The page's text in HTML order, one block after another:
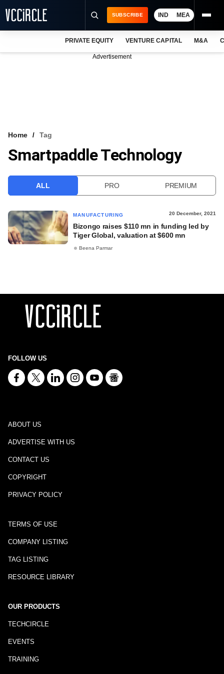
VCC INTELLIGENCE
SUBSCRIBE IND MEA
PRIVATE EQUITY VENTURE CAPITAL M&A
Advertisement
Home Tag
Smartpaddle Technology
ALL PRO PREMIUM
MANUFACTURING 20 December, 2021
Bizongo raises $110 mn in funding led by
Tiger Global, valuation at $600 mn
Beena Parmar
FOLLOW US
ABOUT US
ADVERTISE WITH US
CONTACT US
COPYRIGHT
PRIVACY POLICY
TERMS OF USE
COMPANY LISTING
TAG LISTING
RESOURCE LIBRARY
OUR PRODUCTS
TECHCIRCLE
EVENTS
TRAINING